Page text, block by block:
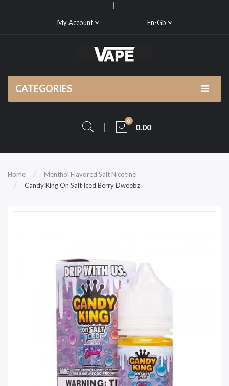
My Account En-Gb
CATEGORIES
0
0.00
Home
Menthol Flavored Salt Nicotine
Candy King On Salt Iced Berry Dweebz